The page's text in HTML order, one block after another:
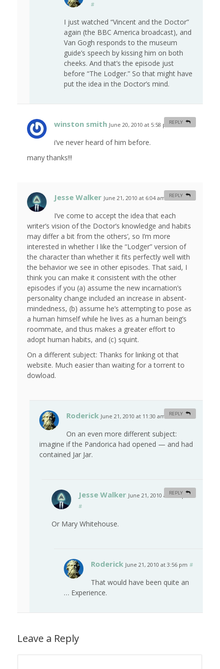
#
I just watched “Vincent and the Doctor”
again (the BBC America broadcast), and
Van Gogh responds to the museum
guide’s speech by kissing him on both
cheeks. And that’s the episode just
before “The Lodger.” So that might have
put the idea in the Doctor’s mind.
winston smith June 20, 2010 at 5:58 pm #
i’ve never heard of him before.
many thanks!!!
REPLY
Jesse Walker June 21, 2010 at 6:04 am #
I’ve come to accept the idea that each
writer’s vision of the Doctor’s knowledge and habits
may differ a bit from the others’, so I’m more
interested in whether I like the “Lodger” version of
the character than whether it fits perfectly well with
the behavior we see in other episodes. That said, I
think you can make it consistent with the other
episodes if you (a) assume the new incarnation’s
personality change included an increase in absent-
mindedness, (b) assume he’s attempting to pose as
a human himself while he lives as a human being’s
roommate, and thus makes a greater effort to
adopt human habits, and (c) squint.
On a different subject: Thanks for linking ot that
website. Much easier than waiting for a torrent to
dowload.
REPLY
Roderick June 21, 2010 at 11:30 am #
On an even more different subject:
imagine if the Pandorica had opened — and had
contained Jar Jar.
REPLY
Jesse Walker June 21, 2010 at 3:21 pm
#
Or Mary Whitehouse.
REPLY
Roderick June 21, 2010 at 3:56 pm #
That would have been quite an
… Experience.
Leave a Reply